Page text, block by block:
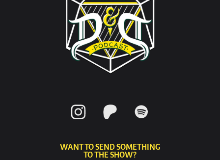
WANT TO SEND SOMETHING
TO THE SHOW?